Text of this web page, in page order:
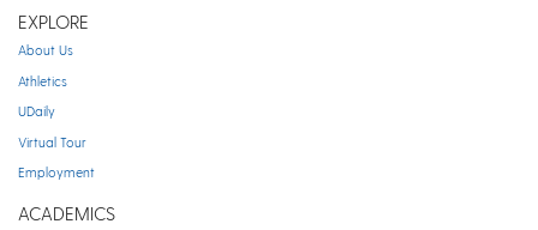
EXPLORE
About Us
Athletics
UDaily
Virtual Tour
Employment
ACADEMICS